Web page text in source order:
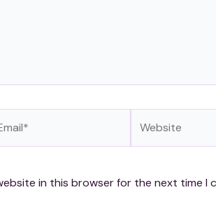
in this browser for the next time I